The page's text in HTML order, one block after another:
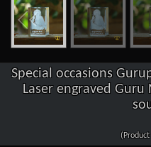
Special occasions
Laser engraved
(Product